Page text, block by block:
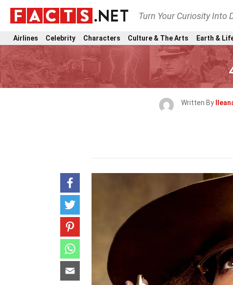
Turn Your Curiosity Into
Airlines Celebrity Characters Culture & The Arts Earth &
Written By